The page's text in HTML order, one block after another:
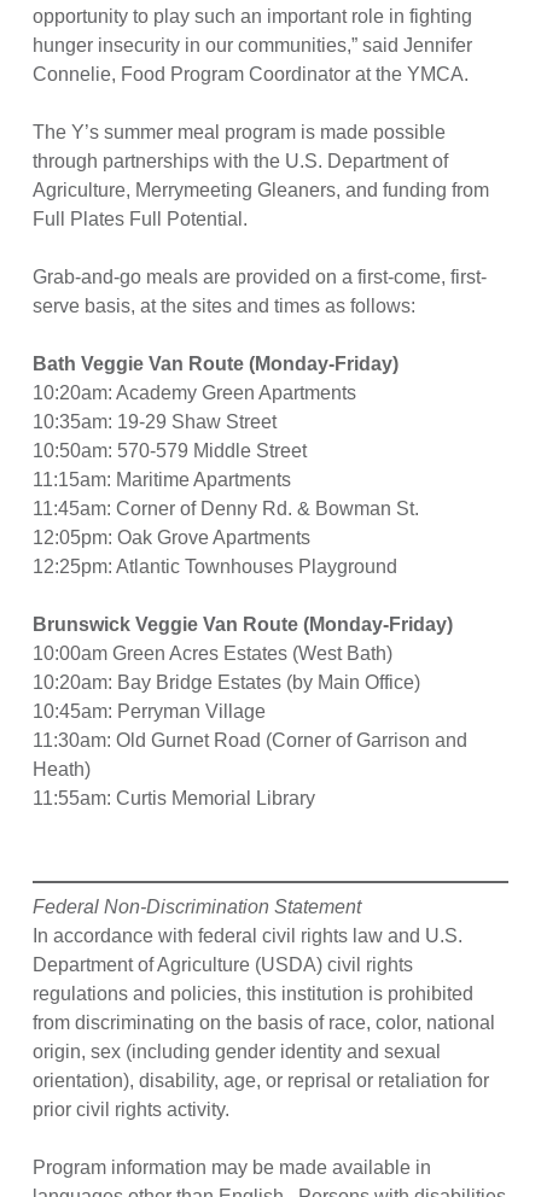
opportunity to play such an important role in fighting
hunger insecurity in our communities,” said Jennifer
Connelie, Food Program Coordinator at the YMCA.
The Y’s summer meal program is made possible
through partnerships with the U.S. Department of
Agriculture, Merrymeeting Gleaners, and funding from
Full Plates Full Potential.
Grab-and-go meals are provided on a first-come, first-
serve basis, at the sites and times as follows:
Bath Veggie Van Route (Monday-Friday)
10:20am: Academy Green Apartments
10:35am: 19-29 Shaw Street
10:50am: 570-579 Middle Street
11:15am: Maritime Apartments
11:45am: Corner of Denny Rd. & Bowman St.
12:05pm: Oak Grove Apartments
12:25pm: Atlantic Townhouses Playground
Brunswick Veggie Van Route (Monday-Friday)
10:00am Green Acres Estates (West Bath)
10:20am: Bay Bridge Estates (by Main Office)
10:45am: Perryman Village
11:30am: Old Gurnet Road (Corner of Garrison and
Heath)
11:55am: Curtis Memorial Library
Federal Non-Discrimination Statement
In accordance with federal civil rights law and U.S.
Department of Agriculture (USDA) civil rights
regulations and policies, this institution is prohibited
from discriminating on the basis of race, color, national
origin, sex (including gender identity and sexual
orientation), disability, age, or reprisal or retaliation for
prior civil rights activity.
Program information may be made available in